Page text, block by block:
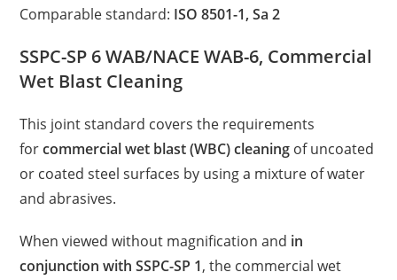
Comparable standard: ISO 8501-1, Sa 2
SSPC-SP 6 WAB/NACE WAB-6, Commercial
Wet Blast Cleaning
This joint standard covers the requirements
forcommercial wet blast (WBC) cleaning of uncoated
or coated steel surfaces by using a mixture of water
and abrasives.
When viewed without magnification and in
conjunction with SSPC-SP 1, the commercial wet